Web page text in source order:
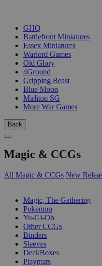
GHQ
Battlefront Miniatures
Essex Miniatures
Warlord Games
Old Glory
4Ground
Gripping Beast
Blue Moon
Mirliton SG
More War Games
Back
Magic & CCGs
All Magic & CCGs New
Magic, The Gathering
Pokemon
Yu-Gi-Oh
Other CCGs
Binders
Sleeves
DeckBoxes
Playmats